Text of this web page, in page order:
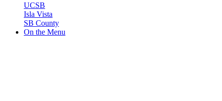
UCSB
Isla Vista
SB County
On the Menu